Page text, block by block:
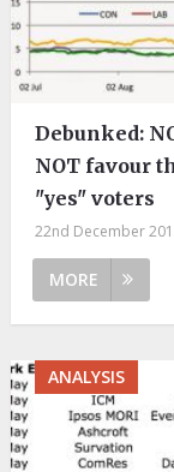
Debunked:
NOT favour
"yes" voters
22nd December
MORE
ANALYSIS